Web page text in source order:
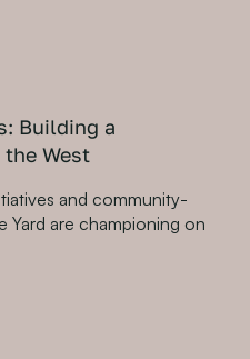
Building a
West
and community-
are championing on